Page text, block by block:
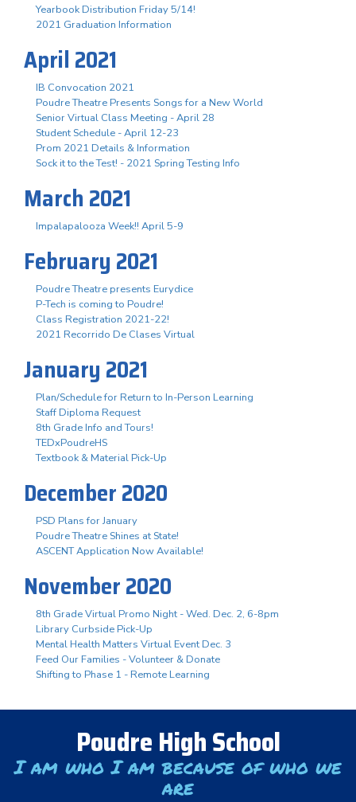
Yearbook Distribution Friday 5/14!
2021 Graduation Information
April 2021
IB Convocation 2021
Poudre Theatre Presents Songs for a New World
Senior Virtual Class Meeting - April 28
Student Schedule - April 12-23
Prom 2021 Details & Information
Sock it to the Test! - 2021 Spring Testing Info
March 2021
Impalapalooza Week!! April 5-9
February 2021
Poudre Theatre presents Eurydice
P-Tech is coming to Poudre!
Class Registration 2021-22!
2021 Recorrido De Clases Virtual
January 2021
Plan/Schedule for Return to In-Person Learning
Staff Diploma Request
8th Grade Info and Tours!
TEDxPoudreHS
Textbook & Material Pick-Up
December 2020
PSD Plans for January
Poudre Theatre Shines at State!
ASCENT Application Now Available!
November 2020
8th Grade Virtual Promo Night - Wed. Dec. 2, 6-8pm
Library Curbside Pick-Up
Mental Health Matters Virtual Event Dec. 3
Feed Our Families - Volunteer & Donate
Shifting to Phase 1 - Remote Learning
Poudre High School
I am who I am because of who we
are